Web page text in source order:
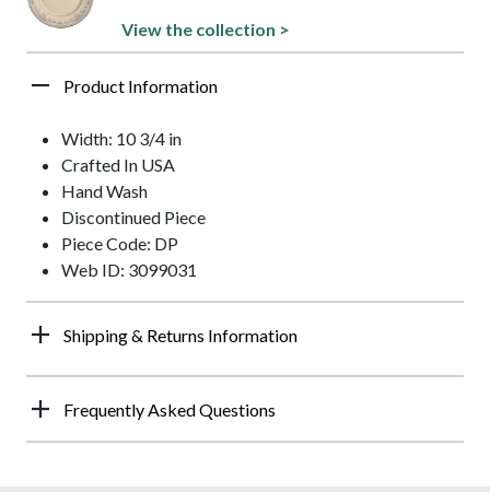
View the collection >
Product Information
Width: 10 3/4 in
Crafted In USA
Hand Wash
Discontinued Piece
Piece Code: DP
Web ID: 3099031
Shipping & Returns Information
Frequently Asked Questions